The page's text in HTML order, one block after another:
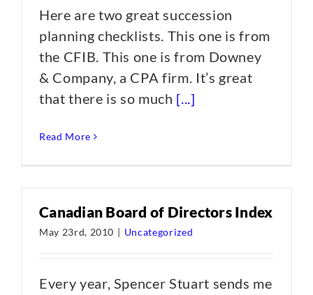
Here are two great succession
planning checklists. This one is from
the CFIB. This one is from Downey
& Company, a CPA firm. It’s great
that there is so much [...]
Read More
Canadian Board of Directors Index
May 23rd, 2010 | Uncategorized
Every year, Spencer Stuart sends me